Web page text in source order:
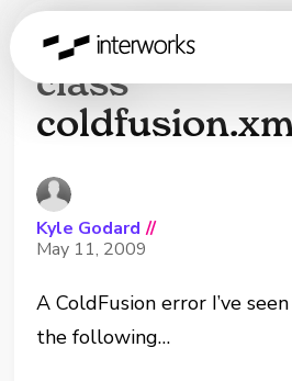
Java object of
class
Kyle Godard //
May 11, 2009
A ColdFusion error I’ve
the following…